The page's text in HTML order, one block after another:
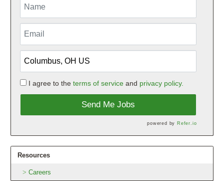
I agree to the terms of serviceand privacy policy.
Send Me Jobs
powered by Refer.io
Resources
Careers